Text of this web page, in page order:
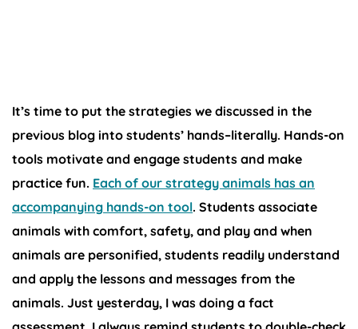
It’s time to put the strategies we discussed in the
previous blog into students’ hands–literally. Hands-on
tools motivate and engage students and make
practice fun. Each of our strategy animals has an
accompanying hands-on tool. Students associate
animals with comfort, safety, and play and when
animals are personified, students readily understand
and apply the lessons and messages from the
animals. Just yesterday, I was doing a fact